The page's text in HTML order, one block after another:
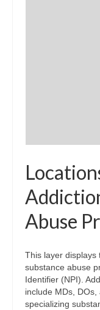
Abuse
This layer displays
substance abuse
Identifier (NPI).
include MDs,
specializing